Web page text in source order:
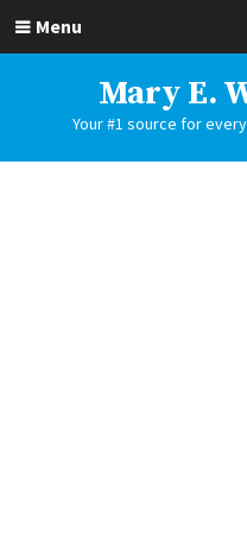
Menu
Mary E.
Your #1 source for